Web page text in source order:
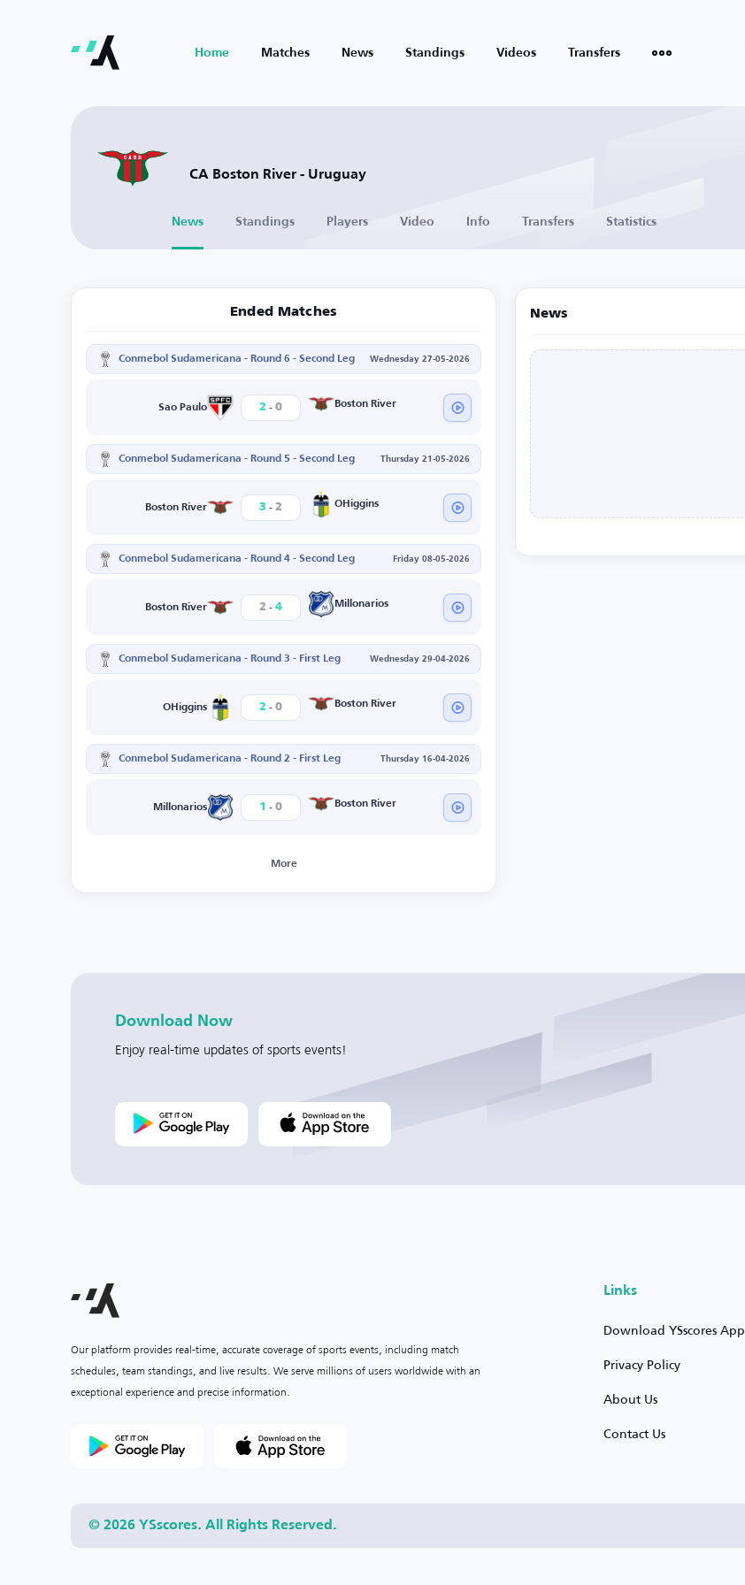
Home Matches News Standings Videos Transfers
CA Boston River - Uruguay
News Standings Players Video Info Transfers Statistics
Ended Matches
Conmebol Sudamericana - Round 6 - Second Leg Wednesday 27-05-2026
Sao Paulo 2 - 0 Boston River
Conmebol Sudamericana - Round 5 - Second Leg Thursday 21-05-2026
Boston River 3 - 2 OHiggins
Conmebol Sudamericana - Round 4 - Second Leg Friday 08-05-2026
Boston River 2 - 4 Millonarios
Conmebol Sudamericana - Round 3 - First Leg Wednesday 29-04-2026
OHiggins 2 - 0 Boston River
Conmebol Sudamericana - Round 2 - First Leg Thursday 16-04-2026
Millonarios 1 - 0 Boston River
More
News
Download Now
Enjoy real-time updates of sports events!
Our platform provides real-time, accurate coverage of sports events, including match
schedules, team standings, and live results. We serve millions of users worldwide with an
exceptional experience and precise information.
Links
Download YSscores App
Privacy Policy
About Us
Contact Us
© 2026 YSscores. All Rights Reserved.